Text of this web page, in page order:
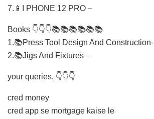
7.📱I PHONE 12 PRO –
Books 👇👇👇📚📚📚📚📚📚
1.📚Press Tool Design And Construction-
2.📚Jigs And Fixtures –
your queries. 👇👇👇
cred money
cred app se mortgage kaise le